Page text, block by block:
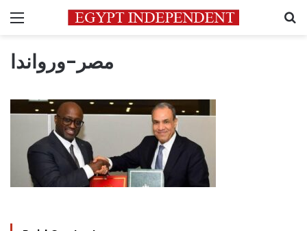
Menu
مصر-ورواندا